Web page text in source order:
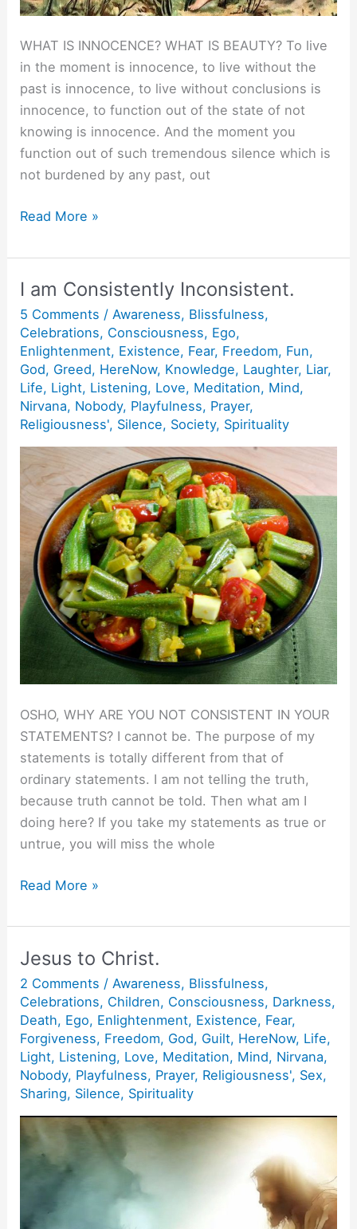
WHAT IS INNOCENCE? WHAT IS BEAUTY? To live
in the moment is innocence, to live without the
past is innocence, to live without conclusions is
innocence, to function out of the state of not
knowing is innocence. And the moment you
function out of such tremendous silence which is
not burdened by any past, out
What
Innocence?
Read More »
I am Consistently Inconsistent.
5 Comments / Awareness, Blissfulness,
Celebrations, Consciousness, Ego,
Enlightenment, Existence, Fear, Freedom, Fun,
God, Greed, HereNow, Knowledge, Laughter, Liar,
Life, Light, Listening, Love, Meditation, Mind,
Nirvana, Nobody, Playfulness, Prayer,
Religiousness', Silence, Society, Spirituality
OSHO, WHY ARE YOU NOT CONSISTENT IN YOUR
STATEMENTS? I cannot be. The purpose of my
statements is totally different from that of
ordinary statements. I am not telling the truth,
because truth cannot be told. Then what am I
doing here? If you take my statements as true or
untrue, you will miss the whole
I
Consistently
Inconsistent.
Read More »
Jesus to Christ.
2 Comments / Awareness, Blissfulness,
Celebrations, Children, Consciousness, Darkness,
Death, Ego, Enlightenment, Existence, Fear,
Forgiveness, Freedom, God, Guilt, HereNow, Life,
Light, Listening, Love, Meditation, Mind, Nirvana,
Nobody, Playfulness, Prayer, Religiousness', Sex,
Sharing, Silence, Spirituality